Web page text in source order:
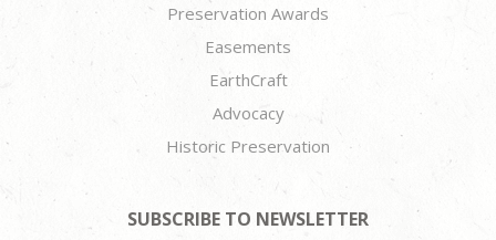
Preservation Awards
Easements
EarthCraft
Advocacy
Historic Preservation
SUBSCRIBE TO NEWSLETTER